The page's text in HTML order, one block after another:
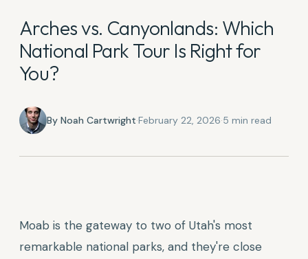
Arches vs. Canyonlands: Which
National Park Tour Is Right for
You?
By Noah Cartwright·February 22, 2026·5 min read
Moab is the gateway to two of Utah's most
remarkable national parks, and they're close